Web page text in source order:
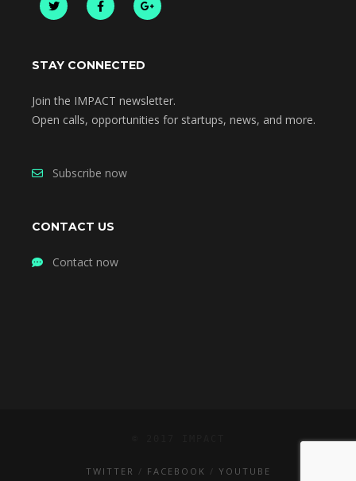
STAY CONNECTED
Join the IMPACT newsletter.
Open calls, opportunities for startups, news, and more.
Subscribe now
CONTACT US
Contact now
TWITTER FACEBOOK YOUTUBE